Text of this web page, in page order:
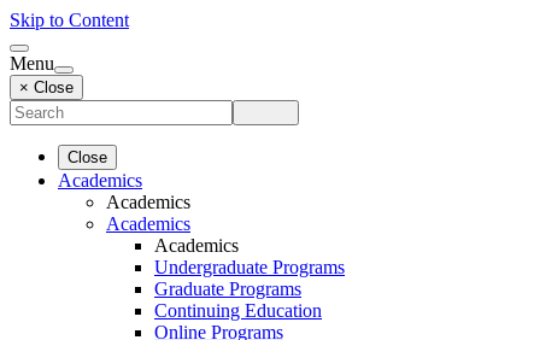
Skip to Content
Menu
× Close
Close
Academics
Academics
Academics
Academics
Undergraduate Programs
Graduate Programs
Continuing Education
Online Programs